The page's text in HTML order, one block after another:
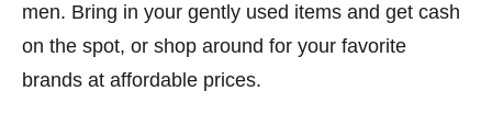
men. Bring in your gently used items and get cash
on the spot, or shop around for your favorite
brands at affordable prices.